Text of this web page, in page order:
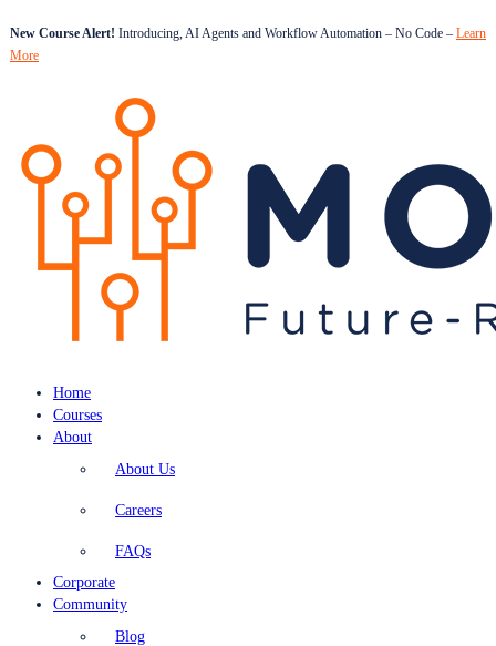
New Course Alert! Introducing, AI Agents and Workflow Automation – No Code – Learn
More
Home
Courses
About
About Us
Careers
FAQs
Corporate
Community
Blog